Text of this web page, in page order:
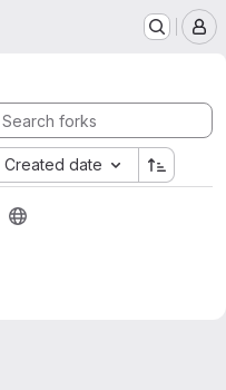
Created date